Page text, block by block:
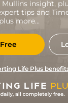
insight,
tips and
plus more...
Life Plus